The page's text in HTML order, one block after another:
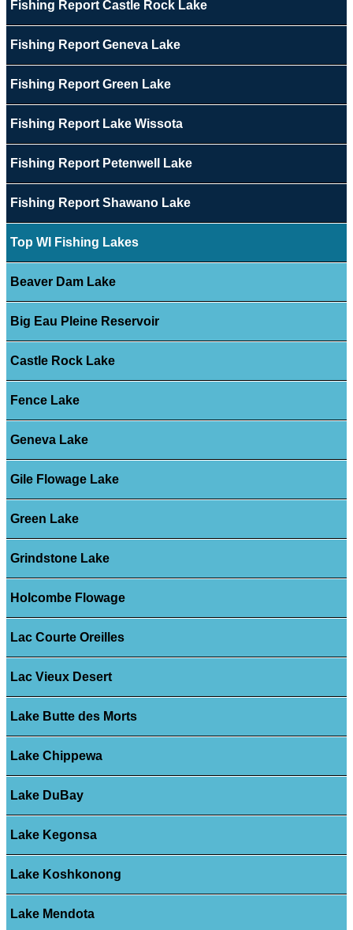
Fishing Report Castle Rock Lake
Fishing Report Geneva Lake
Fishing Report Green Lake
Fishing Report Lake Wissota
Fishing Report Petenwell Lake
Fishing Report Shawano Lake
Top WI Fishing Lakes
Beaver Dam Lake
Big Eau Pleine Reservoir
Castle Rock Lake
Fence Lake
Geneva Lake
Gile Flowage Lake
Green Lake
Grindstone Lake
Holcombe Flowage
Lac Courte Oreilles
Lac Vieux Desert
Lake Butte des Morts
Lake Chippewa
Lake DuBay
Lake Kegonsa
Lake Koshkonong
Lake Mendota